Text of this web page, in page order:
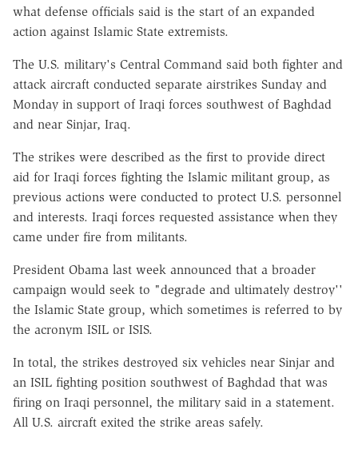
what defense officials said is the start of an expanded
action against Islamic State extremists.
The U.S. military's Central Command said both fighter and
attack aircraft conducted separate airstrikes Sunday and
Monday in support of Iraqi forces southwest of Baghdad
and near Sinjar, Iraq.
The strikes were described as the first to provide direct
aid for Iraqi forces fighting the Islamic militant group, as
previous actions were conducted to protect U.S. personnel
and interests. Iraqi forces requested assistance when they
came under fire from militants.
President Obama last week announced that a broader
campaign would seek to "degrade and ultimately destroy''
the Islamic State group, which sometimes is referred to by
the acronym ISIL or ISIS.
In total, the strikes destroyed six vehicles near Sinjar and
an ISIL fighting position southwest of Baghdad that was
firing on Iraqi personnel, the military said in a statement.
All U.S. aircraft exited the strike areas safely.